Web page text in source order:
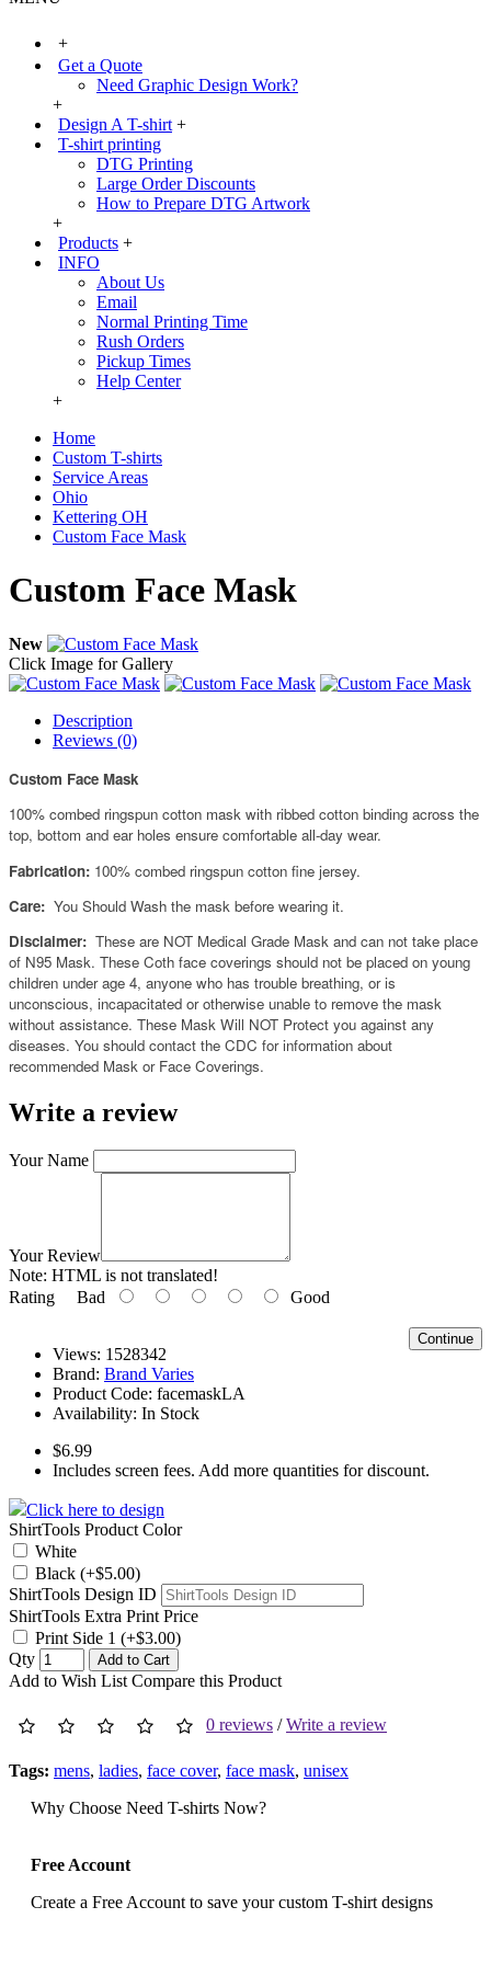
+
Get a Quote
Need Graphic Design Work?
+
Design A T-shirt +
T-shirt printing
DTG Printing
Large Order Discounts
How to Prepare DTG Artwork
+
Products +
INFO
About Us
Email
Normal Printing Time
Rush Orders
Pickup Times
Help Center
+
Home
Custom T-shirts
Service Areas
Ohio
Kettering OH
Custom Face Mask
Custom Face Mask
New
Click Image for Gallery
Description
Reviews (0)
Custom Face Mask
100% combed ringspun cotton mask with ribbed cotton binding across the
top, bottom and ear holes ensure comfortable all-day wear.
Fabrication: 100% combed ringspun cotton fine jersey.
Care: You Should Wash the mask before wearing it.
Disclaimer: These are NOT Medical Grade Mask and can not take place
of N95 Mask. These Coth face coverings should not be placed on young
children under age 4, anyone who has trouble breathing, or is
unconscious, incapacitated or otherwise unable to remove the mask
without assistance. These Mask Will NOT Protect you against any
diseases. You should contact the CDC for information about
recommended Mask or Face Coverings.
Write a review
Your Name
Your Review
Note: HTML is not translated!
Rating Bad Good
Continue
Views: 1528342
Brand: Brand Varies
Product Code: facemaskLA
Availability: In Stock
$6.99
Includes screen fees. Add more quantities for discount.
Click here to design
ShirtTools Product Color
White
Black (+$5.00)
ShirtTools Design ID
ShirtTools Extra Print Price
Print Side 1 (+$3.00)
Qty
Add to Cart
Add to Wish List Compare this Product
0 reviews /Write a review
Tags: mens, ladies, face cover, face mask, unisex
Why Choose Need T-shirts Now?
Free Account
Create a Free Account to save your custom T-shirt designs